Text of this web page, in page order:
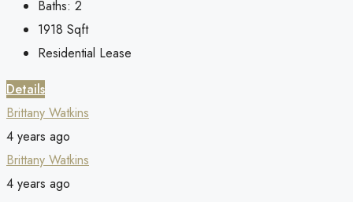
Baths: 2
1918 Sqft
Residential Lease
Details
Brittany Watkins
4 years ago
Brittany Watkins
4 years ago